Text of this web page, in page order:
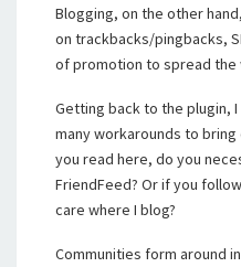
Blogging, on the other
on trackbacks/pingbacks,
of promotion to spread the
Getting back to the plugin,
many workarounds to
you read here, do you
FriendFeed? Or if you
care where I blog?
Communities form around